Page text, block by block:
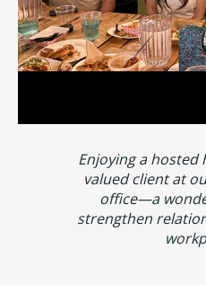
Enjoying a hosted
valued client at
office—a
strengthen